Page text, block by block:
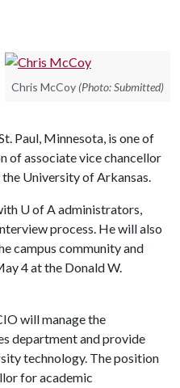
Chris McCoy (Photo: Submitted)
Paul, Minnesota, is one of
of associate vice chancellor
University of Arkansas.
U of Aadministrators,
process. He will also
campus community and
4 at the Donald W.
will manage the
department and provide
technology. The position
for academic